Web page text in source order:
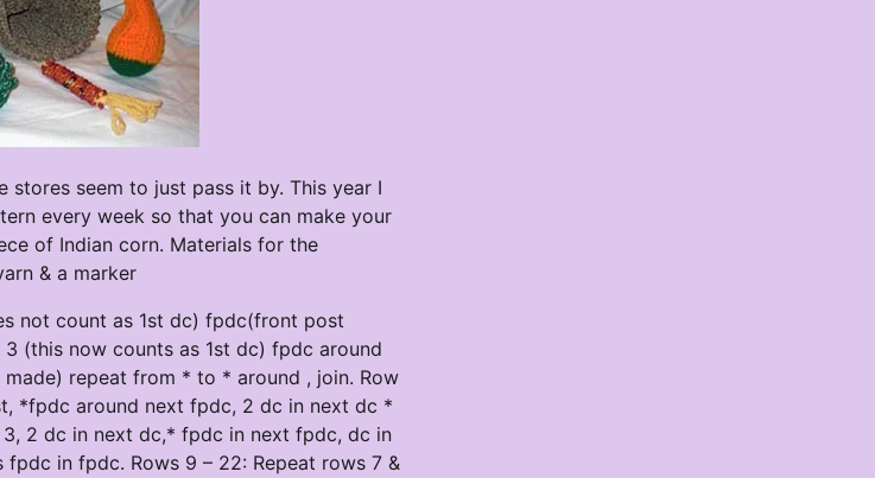
seem to just pass it by. This year I
every week so that you can make your
of Indian corn. Materials for the
& a marker
not count as 1st dc) fpdc(front post
(this now counts as 1st dc) fpdc around
repeat from * to * around , join. Row
*fpdc around next fpdc, 2 dc in next dc *
2 dc in next dc,* fpdc in next fpdc, dc in
in fpdc. Rows 9 – 22: Repeat rows 7 &